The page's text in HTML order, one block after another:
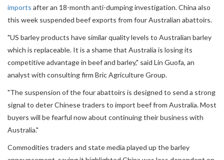
imports after an 18-month anti-dumping investigation. China also
this week suspended beef exports from four Australian abattoirs.
"US barley products have similar quality levels to Australian barley
which is replaceable. It is a shame that Australia is losing its
competitive advantage in beef and barley," said Lin Guofa, an
analyst with consulting firm Bric Agriculture Group.
"The suspension of the four abattoirs is designed to send a strong
signal to deter Chinese traders to import beef from Australia. Most
buyers will be fearful now about continuing their business with
Australia."
Commodities traders and state media played up the barley